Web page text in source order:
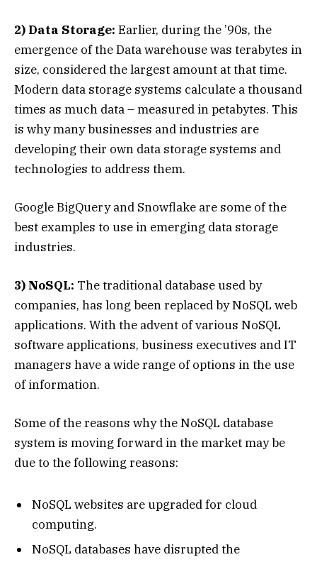
2) Data Storage: Earlier, during the ’90s, the
emergence of the Data warehouse was terabytes in
size, considered the largest amount at that time.
Modern data storage systems calculate a thousand
times as much data – measured in petabytes. This
is why many businesses and industries are
developing their own data storage systems and
technologies to address them.
Google BigQuery and Snowflake are some of the
best examples to use in emerging data storage
industries.
3) NoSQL: The traditional database used by
companies, has long been replaced by NoSQL web
applications. With the advent of various NoSQL
software applications, business executives and IT
managers have a wide range of options in the use
of information.
Some of the reasons why the NoSQL database
system is moving forward in the market may be
due to the following reasons:
NoSQL websites are upgraded for cloud
computing.
NoSQL databases have disrupted the